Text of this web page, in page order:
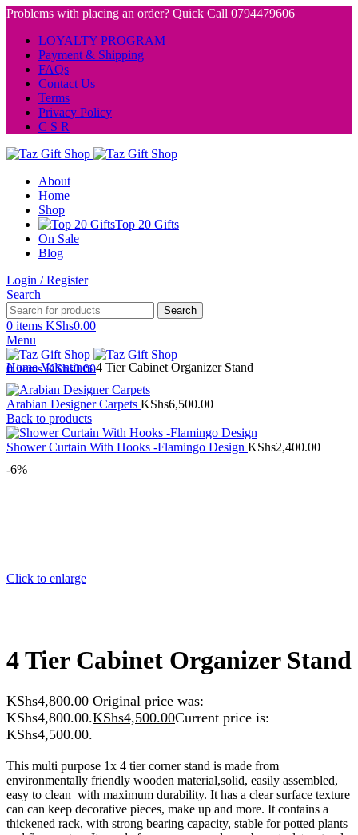
Problems with placing an order? Quick Call 0794479606
LOYALTY PROGRAM
Payment & Shipping
FAQs
Contact Us
Terms
Privacy Policy
C S R
About
Home
Shop
Top 20 Gifts
On Sale
Blog
Login / Register
Search
Search
0 items KShs0.00
Menu
0items KShs0.00
HomeValentines4 Tier Cabinet Organizer Stand
Arabian Designer Carpets KShs6,500.00
Back to products
Shower Curtain With Hooks -Flamingo Design KShs2,400.00
-6%
Click to enlarge
4 Tier Cabinet Organizer Stand
KShs4,800.00 Original price was:
KShs4,800.00.KShs4,500.00Current price is:
KShs4,500.00.
This multi purpose 1x 4 tier corner stand is made from
environmentally friendly wooden material,solid, easily assembled,
easy to clean with maximum durability. It has a clear surface texture
can can keep decorative pieces, make up and more. It contains a
thickened rack, with strong bearing capacity, stable for potted plants